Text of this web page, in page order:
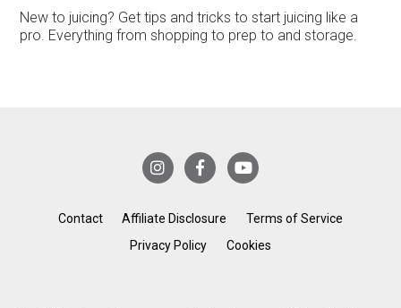
New to juicing? Get tips and tricks to start juicing like a
pro. Everything from shopping to prep to and storage.
Contact Affiliate Disclosure
Terms of Service
Privacy Policy
Cookies